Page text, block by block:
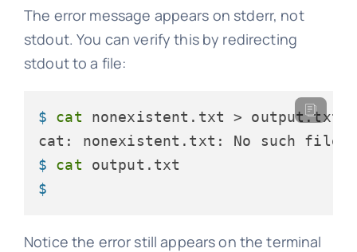
The error message appears on stderr, not
stdout. You can verify this by redirecting
stdout to a file:
$ cat nonexistent.txt > output.txt
$ cat output.txt
$
Notice the error still appears on the terminal